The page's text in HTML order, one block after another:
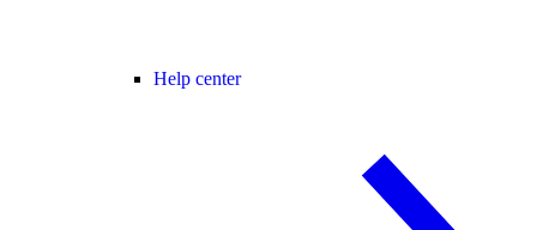
Help center